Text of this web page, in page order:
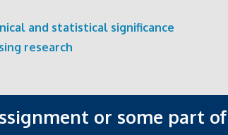
and statistical significance
research
or some part